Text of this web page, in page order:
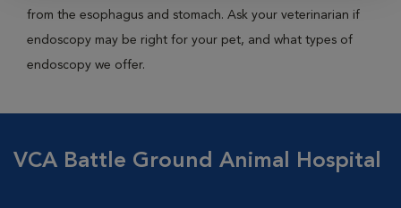
from the esophagus and stomach. Ask your veterinarian if
endoscopy may be right for your pet, and what types of
endoscopy we offer.
VCA Battle Ground Animal Hospital